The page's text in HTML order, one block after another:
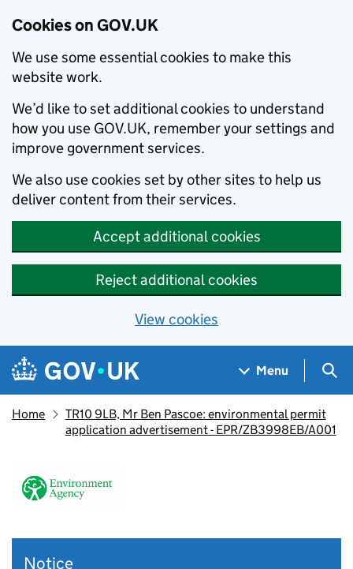
Cookies on GOV.UK
We use some essential cookies to make this
website work.
We’d like to set additional cookies to understand
how you use GOV.UK, remember your settings and
improve government services.
We also use cookies set by other sites to help us
deliver content from their services.
Accept additional cookies
Reject additional cookies
View cookies
Skip to main content
Navigation menu
Menu
Home
TR10 9LB, Mr Ben Pascoe: environmental permit
application advertisement - EPR/ZB3998EB/A001
Notice